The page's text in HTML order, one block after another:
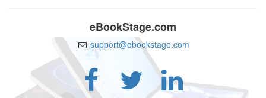
eBookStage.com
support@ebookstage.com